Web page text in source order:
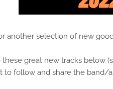
another selection of new
these great new tracks below
to follow and share the band/